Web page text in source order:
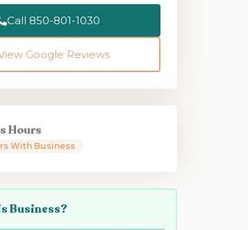
Call 850-801-1030
Google Reviews
Hours
With Business
Business?